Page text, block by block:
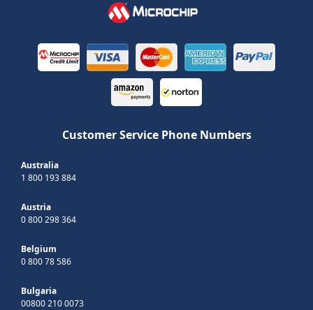
Customer Service Phone Numbers
Australia
1 800 193 884
Austria
0 800 298 364
Belgium
0 800 78 586
Bulgaria
00800 210 0073